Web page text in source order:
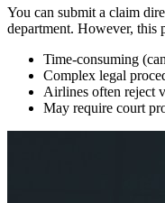
You can submit a claim
department. However, this
Time-consuming
Complex legal
Airlines often reject
May require court